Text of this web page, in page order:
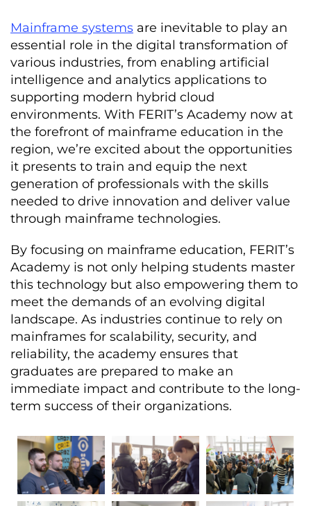
Mainframe systems are inevitable to play an
essential role in the digital transformation of
various industries, from enabling artificial
intelligence and analytics applications to
supporting modern hybrid cloud
environments. With FERIT’s Academy now at
the forefront of mainframe education in the
region, we’re excited about the opportunities
it presents to train and equip the next
generation of professionals with the skills
needed to drive innovation and deliver value
through mainframe technologies.
By focusing on mainframe education, FERIT’s
Academy is not only helping students master
this technology but also empowering them to
meet the demands of an evolving digital
landscape. As industries continue to rely on
mainframes for scalability, security, and
reliability, the academy ensures that
graduates are prepared to make an
immediate impact and contribute to the long-
term success of their organizations.